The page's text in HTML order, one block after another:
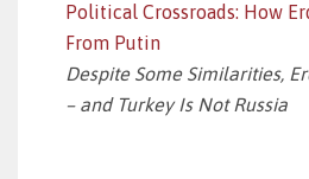
Political Crossroads: How
From Putin
Despite Some Similarities,
– and Turkey Is Not Russia